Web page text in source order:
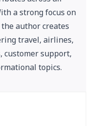
a strong focus on
author creates
travel, airlines,
customer support,
topics.